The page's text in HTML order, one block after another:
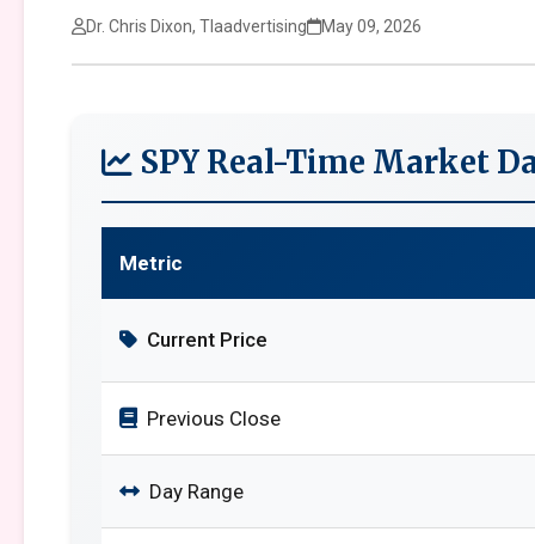
Dr. Chris Dixon, Tlaadvertising May 09, 2026
SPY Real-Time Market
Metric
Current Price
Previous Close
Day Range